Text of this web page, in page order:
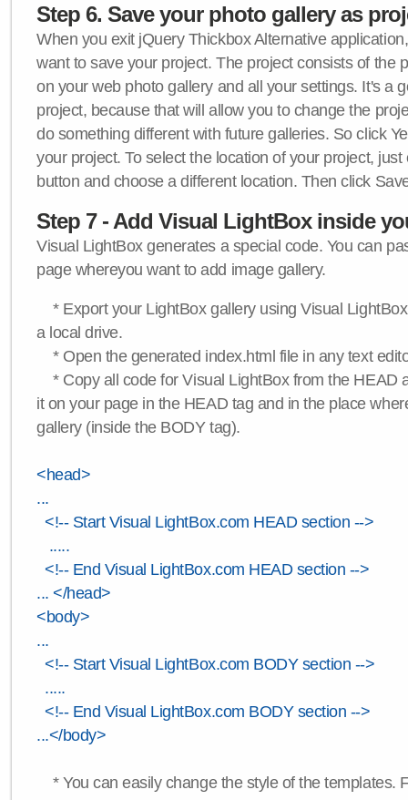
Step 6. Save your photo gallery as
When you exit jQuery Thickbox Alternative
want to save your project. The project consists of the
on your web photo gallery and all your settings. It's a
project, because that will allow you to change the
do something different with future galleries. So click
your project. To select the location of your project,
button and choose a different location. Then click
Step 7 - Add Visual LightBox inside
Visual LightBox generates a special code. You can
page whereyou want to add image gallery.
* Export your LightBox gallery using Visual
a local drive.
* Open the generated index.html file in any text
* Copy all code for Visual LightBox from the HEAD
it on your page in the HEAD tag and in the place
gallery (inside the BODY tag).
<head>
...
<!-- Start Visual LightBox.com HEAD section -->
.....
<!-- End Visual LightBox.com HEAD section -->
... </head>
<body>
...
<!-- Start Visual LightBox.com BODY section -->
.....
<!-- End Visual LightBox.com BODY section -->
...</body>
* You can easily change the style of the templates.